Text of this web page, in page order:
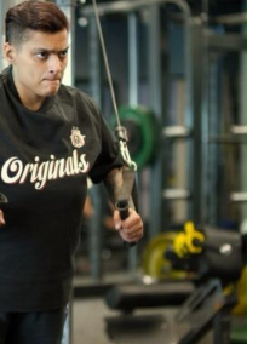
a
Modern
Twist